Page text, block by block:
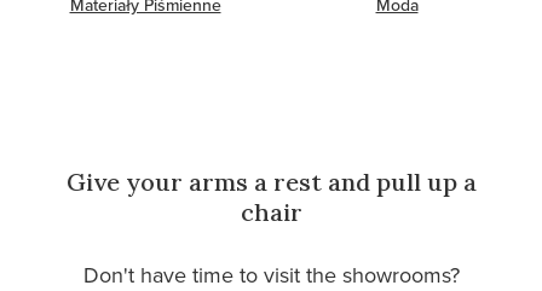
Give your arms a rest and pull up a
chair
Don't have time to visit the showrooms?